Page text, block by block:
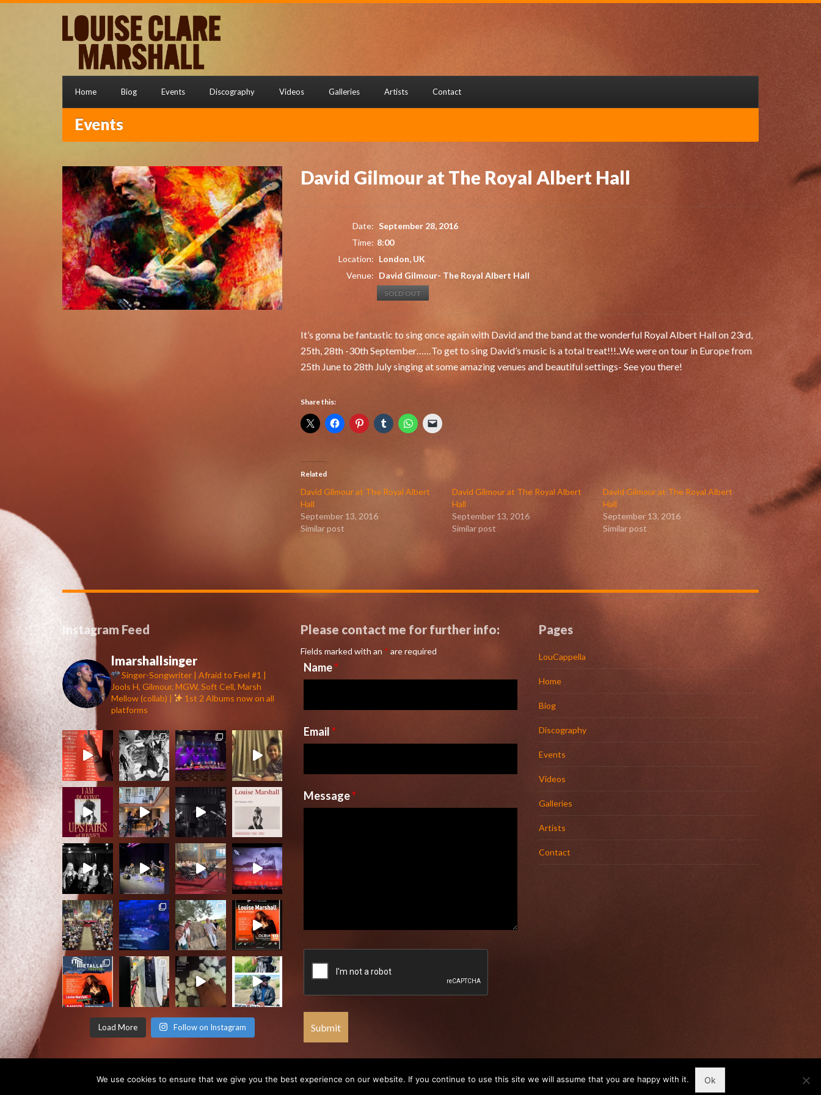
Home Biog Events Discography Videos Galleries Artists Contact
Events
David Gilmour at The Royal Albert Hall
Date: September 28, 2016
Time: 8:00
Location: London, UK
Venue: David Gilmour- The Royal Albert Hall
SOLD OUT
It’s gonna be fantastic to sing once again with David and the band at the wonderful Royal Albert Hall on 23rd,
25th, 28th -30th September……To get to sing David’s music is a total treat!!!..We were on tour in Europe from
25th June to 28th July singing at some amazing venues and beautiful settings- See you there!
Share this:
Related
David Gilmour at The Royal Albert
Hall
September 13, 2016
Similar post
David Gilmour at The Royal Albert
Hall
September 13, 2016
Similar post
David Gilmour at The Royal Albert
Hall
September 13, 2016
Similar post
Instagram Feed
lmarshallsinger
Singer-Songwriter | Afraid to Feel #1 |
Jools H, Gilmour, MGW, Soft Cell, Marsh
Mellow (collab) |
1st 2 Albums now on all
platforms
Load More Follow on Instagram
Please contact me for further info:
Fields marked with an * are required
Name*
Email*
Message*
Pages
LouCappella
Home
Biog
Discography
Events
Videos
Galleries
Artists
Contact
We use cookies to ensure that we give you the best experience on our website. If you continue to use this site we will assume that you are happy with it. Ok